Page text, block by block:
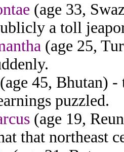
(age 33,
a toll
(age 25,
(age 45, Bhutan)
puzzled.
(age 19,
that northeast